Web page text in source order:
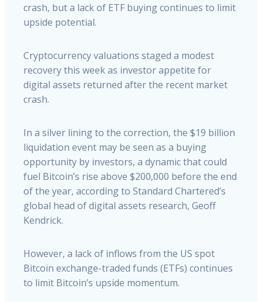
crash, but a lack of ETF buying continues to limit
upside potential.
Cryptocurrency valuations staged a modest
recovery this week as investor appetite for
digital assets returned after the recent market
crash.
In a silver lining to the correction, the $19 billion
liquidation event may be seen as a buying
opportunity by investors, a dynamic that could
fuel Bitcoin’s rise above $200,000 before the end
of the year, according to Standard Chartered’s
global head of digital assets research, Geoff
Kendrick.
However, a lack of inflows from the US spot
Bitcoin exchange-traded funds (ETFs) continues
to limit Bitcoin’s upside momentum.